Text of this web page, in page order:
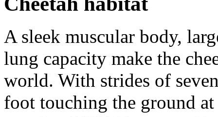
A sleek muscular body,
lung capacity make the
world. With strides of
foot touching the ground at